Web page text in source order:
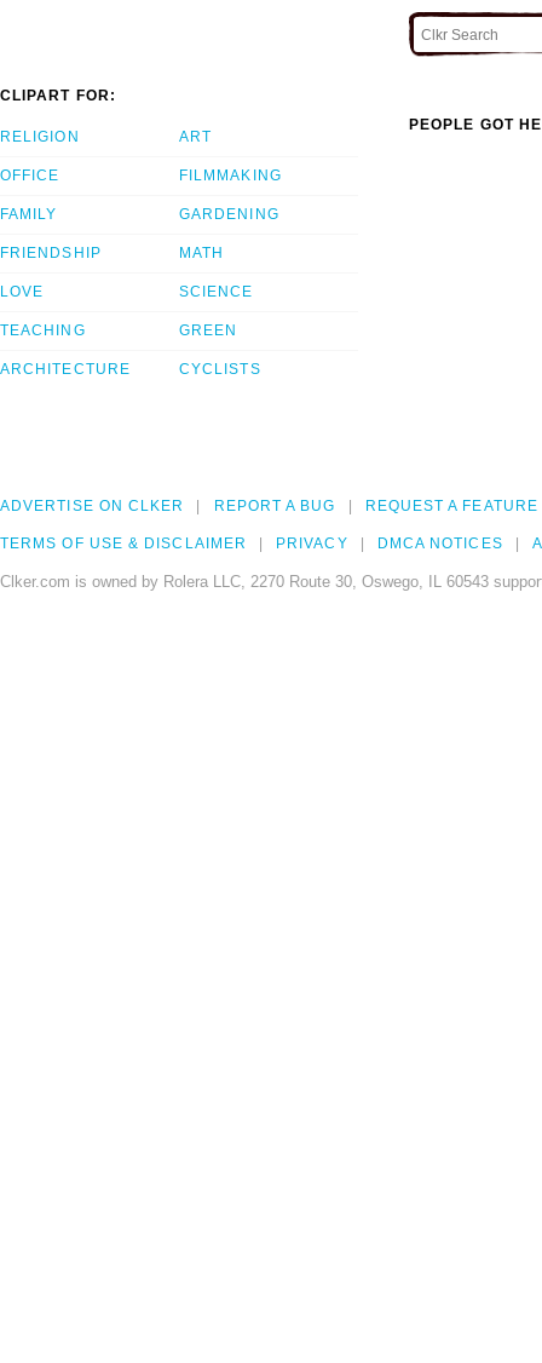
CLIPART FOR:
RELIGION
OFFICE
FAMILY
FRIENDSHIP
LOVE
TEACHING
ARCHITECTURE
ART
FILMMAKING
GARDENING
MATH
SCIENCE
GREEN
CYCLISTS
PEOPLE GOT
ADVERTISE ON CLKER REPORT A BUG REQUEST A FEATURE
TERMS OF USE & DISCLAIMER PRIVACY DMCA NOTICES
Clker.com is owned by Rolera LLC, 2270 Route 30, Oswego, IL 60543